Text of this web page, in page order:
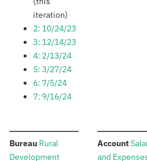
iteration)
2: 10/24/23
3: 12/14/23
4: 2/13/24
5: 3/27/24
6: 7/5/24
7: 9/16/24
Bureau: Rural
Development
Account:
and